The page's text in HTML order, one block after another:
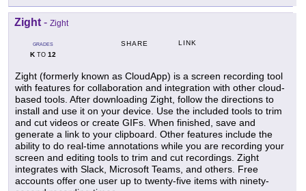
Zight - Zight
GRADES
KTO 12
SHARE LINK
Zight (formerly known as CloudApp) is a screen recording tool
with features for collaboration and integration with other cloud-
based tools. After downloading Zight, follow the directions to
install and use it on your device. Use the included tools to trim
and cut videos or create GIFs. When finished, save and
generate a link to your clipboard. Other features include the
ability to do real-time annotations while you are recording your
screen and editing tools to trim and cut recordings. Zight
integrates with Slack, Microsoft Teams, and others. Free
accounts offer one user up to twenty-five items with ninety-